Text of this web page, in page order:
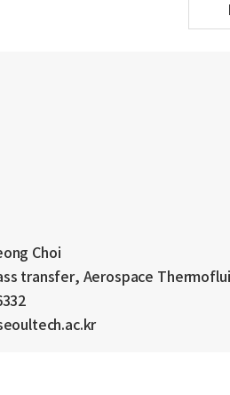
Choi
transfer, Aerospace